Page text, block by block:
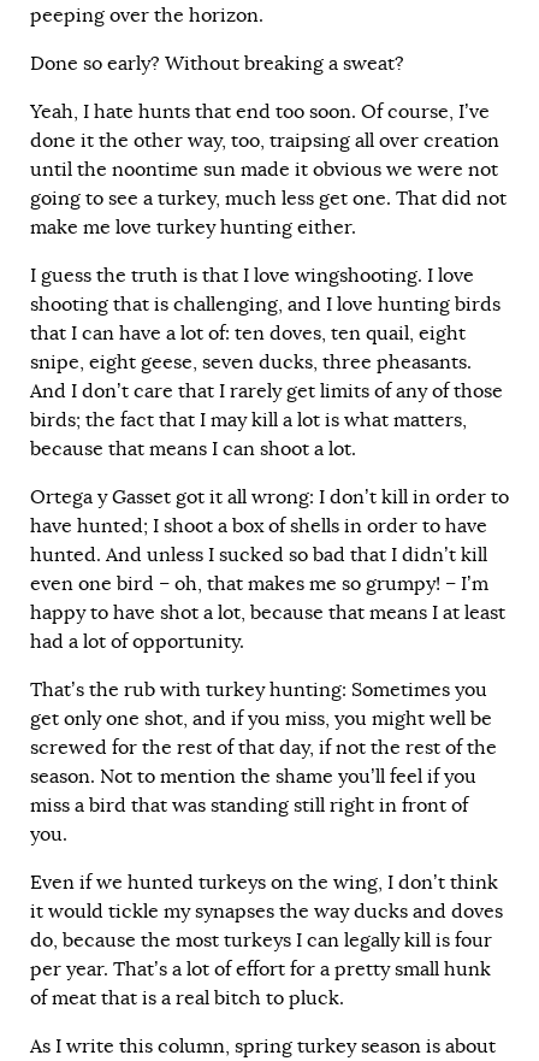
peeping over the horizon.
Done so early? Without breaking a sweat?
Yeah, I hate hunts that end too soon. Of course, I’ve
done it the other way, too, traipsing all over creation
until the noontime sun made it obvious we were not
going to see a turkey, much less get one. That did not
make me love turkey hunting either.
I guess the truth is that I love wingshooting. I love
shooting that is challenging, and I love hunting birds
that I can have a lot of: ten doves, ten quail, eight
snipe, eight geese, seven ducks, three pheasants.
And I don’t care that I rarely get limits of any of those
birds; the fact that I may kill a lot is what matters,
because that means I can shoot a lot.
Ortega y Gasset got it all wrong: I don’t kill in order to
have hunted; I shoot a box of shells in order to have
hunted. And unless I sucked so bad that I didn’t kill
even one bird – oh, that makes me so grumpy! – I’m
happy to have shot a lot, because that means I at least
had a lot of opportunity.
That’s the rub with turkey hunting: Sometimes you
get only one shot, and if you miss, you might well be
screwed for the rest of that day, if not the rest of the
season. Not to mention the shame you’ll feel if you
miss a bird that was standing still right in front of
you.
Even if we hunted turkeys on the wing, I don’t think
it would tickle my synapses the way ducks and doves
do, because the most turkeys I can legally kill is four
per year. That’s a lot of effort for a pretty small hunk
of meat that is a real bitch to pluck.
As I write this column, spring turkey season is about